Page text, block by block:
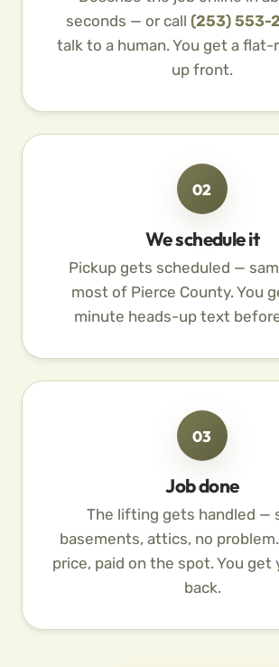
seconds — or call (253) 553-
talk to a human. You get a
up front.
02
We schedule it
Pickup gets scheduled —
most of Pierce County. You
minute heads-up text
03
Job done
The lifting gets handled —
basements, attics, no
price, paid on the spot. You get
back.